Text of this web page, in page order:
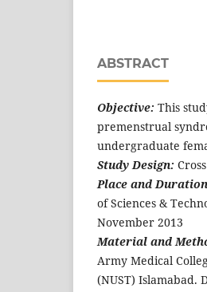
ABSTRACT
Objective: This
premenstrual
undergraduate
Study Design:
Place and
of Sciences &
November 2013
Material and
Army Medical
(NUST) Islamabad.